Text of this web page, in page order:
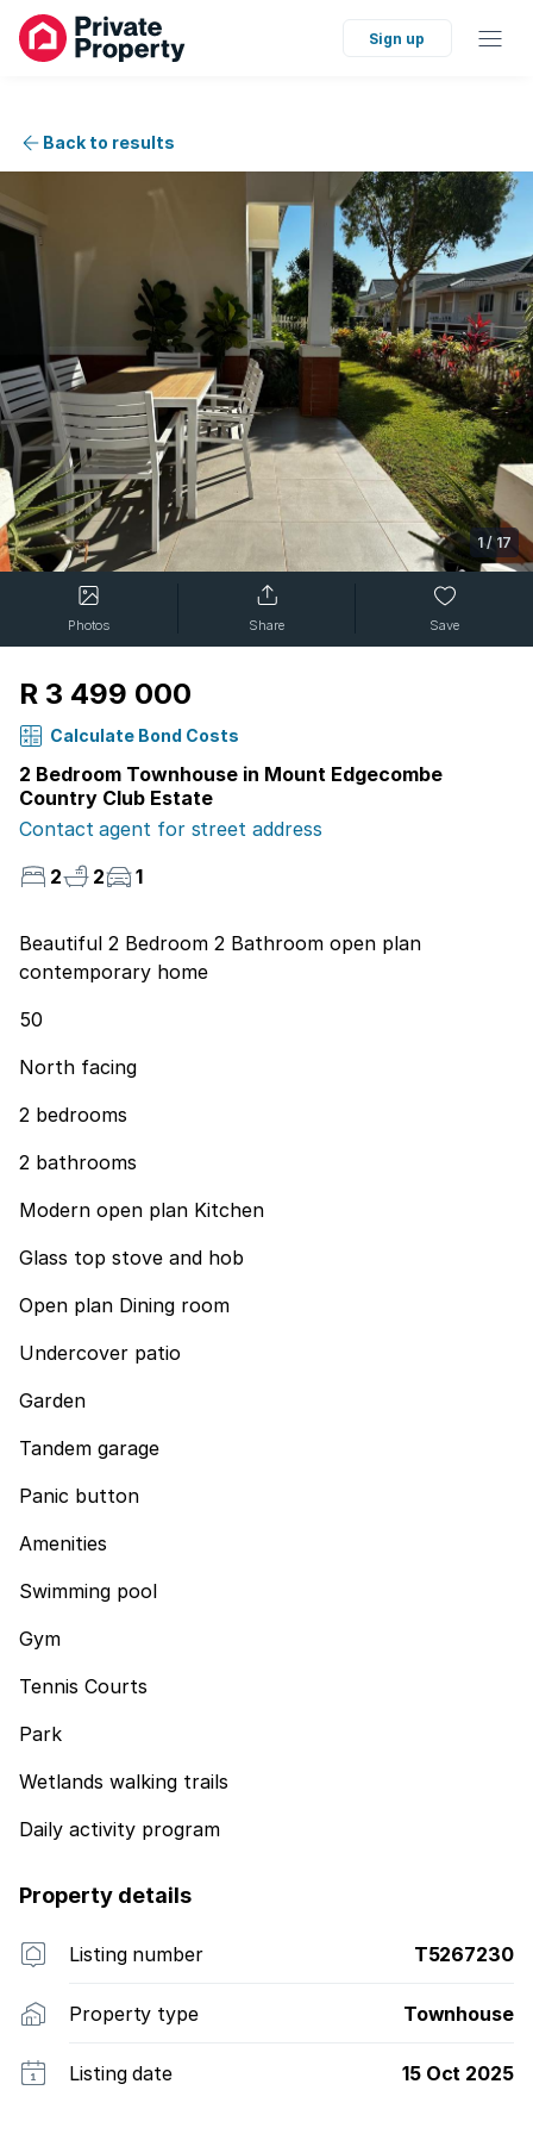
Sign up
Back to results
1/17
Photos Share Save
R 3 499 000
Calculate Bond Costs
2 Bedroom Townhouse in Mount Edgecombe
Country Club Estate
Contact agent for street address
2
2 1
Beautiful 2 Bedroom 2 Bathroom open plan
contemporary home
50
North facing
2 bedrooms
2 bathrooms
Modern open plan Kitchen
Glass top stove and hob
Open plan Dining room
Undercover patio
Garden
Tandem garage
Panic button
Amenities
Swimming pool
Gym
Tennis Courts
Park
Wetlands walking trails
Daily activity program
Property details
Listing number T5267230
Property type Townhouse
Listing date 15 Oct 2025